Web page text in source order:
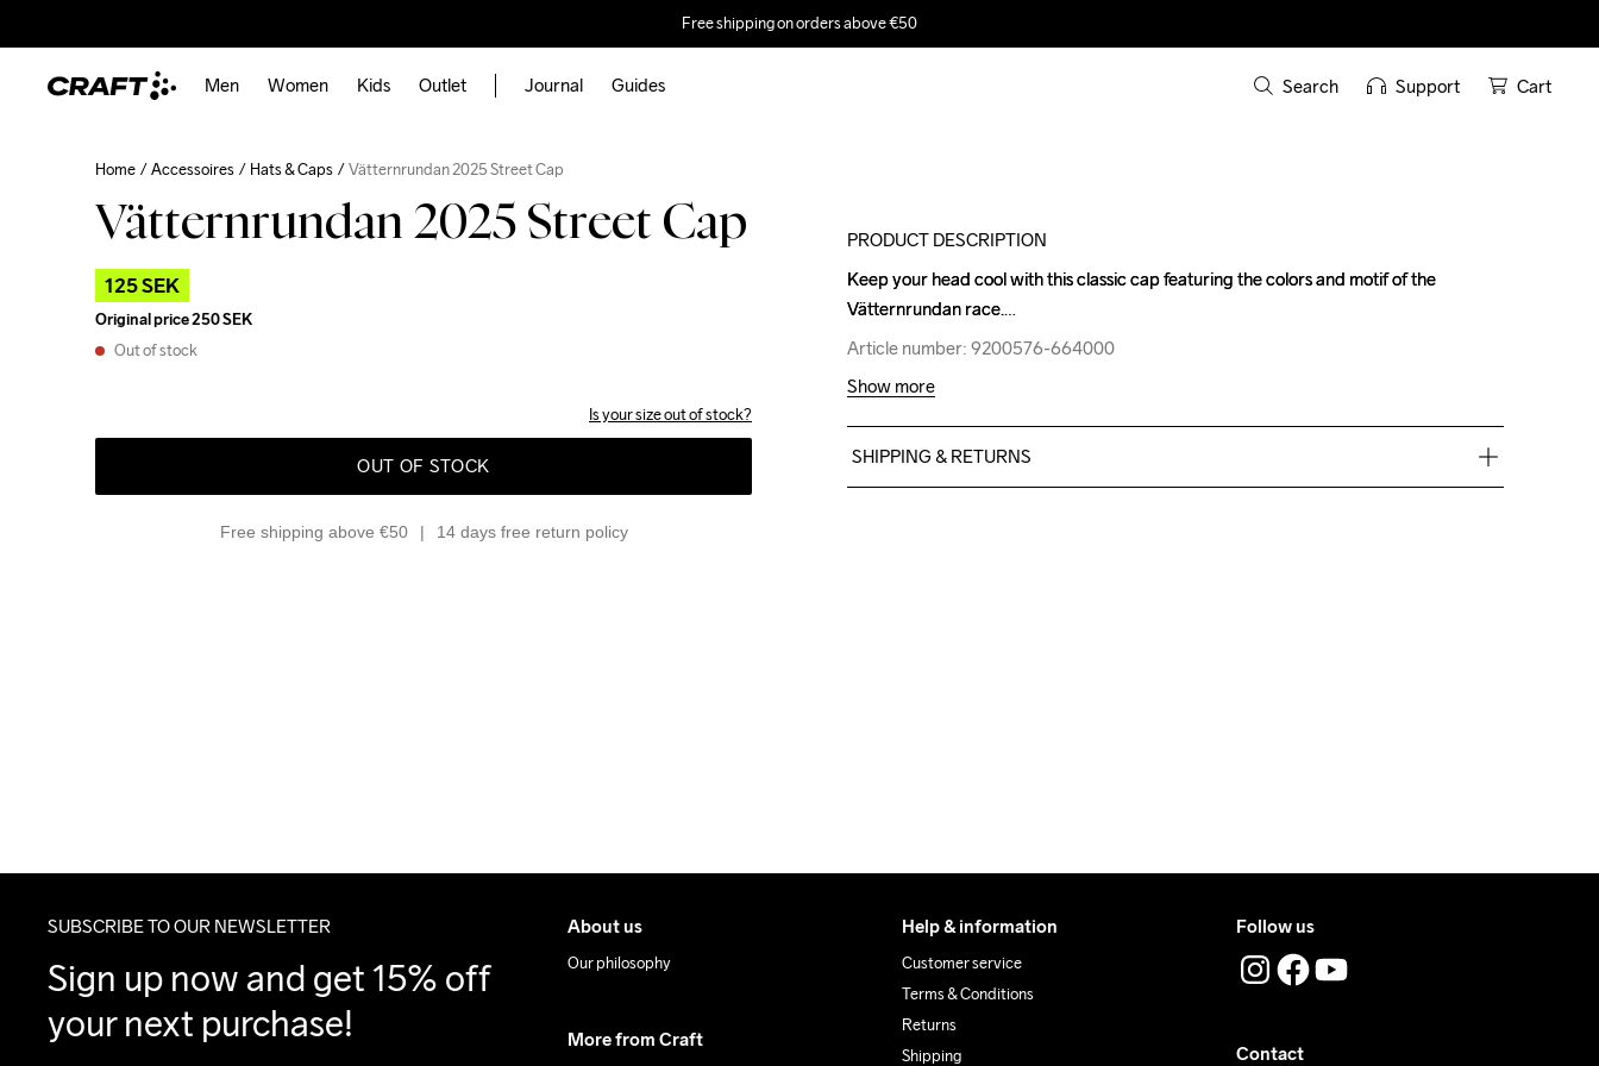
Free shipping on orders above €50
Men Women Kids Outlet Journal Guides Search Support Cart
Home Accessoires Hats & Caps Vätternrundan 2025 Street Cap
Vätternrundan 2025 Street Cap
125 SEK
Original price250 SEK
Out of stock
Is your size out of stock?
OUT OF STOCK
Free shipping above €50 14 days free return policy
PRODUCT DESCRIPTION
Keep your head cool with this classic cap featuring the colors and motif of the
Vätternrundan race.
Article number: 9200576-664000
Keep your head cool with this classic cap featuring the colors and motif of the
Vätternrundan race.
Article number: 9200576-664000
Show more
SHIPPING & RETURNS
SUBSCRIBE TO OUR NEWSLETTER
Sign up now and get 15% off
your next purchase!
About us
Our philosophy
More from Craft
Help & information
Customer service
Terms & Conditions
Returns
Shipping
Follow us
Contact